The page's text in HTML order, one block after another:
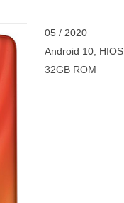
05 / 2020
Android 10, HIOS
32GB ROM